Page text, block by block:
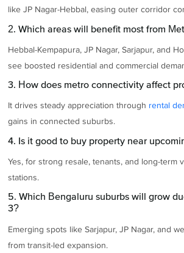
like JP Nagar-Hebbal, easing outer corridor
2. Which areas will benefit most from
Hebbal-Kempapura, JP Nagar, Sarjapur, and
see boosted residential and commercial
3. How does metro connectivity affect
It drives steady appreciation through rental
gains in connected suburbs.
4. Is it good to buy property near
Yes, for strong resale, tenants, and long-term
stations.
5. Which Bengaluru suburbs will grow
3?
Emerging spots like Sarjapur, JP Nagar, and
from transit-led expansion.